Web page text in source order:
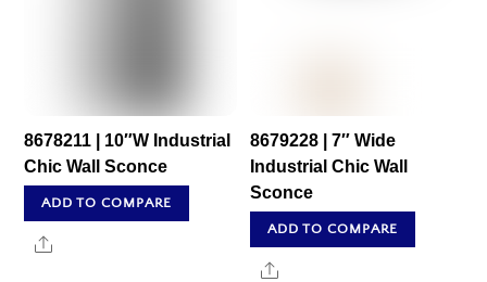
8678211 | 10″W Industrial
Chic Wall Sconce
ADD TO COMPARE
Share
8679228 | 7″ Wide
Industrial Chic Wall
Sconce
ADD TO COMPARE
Share